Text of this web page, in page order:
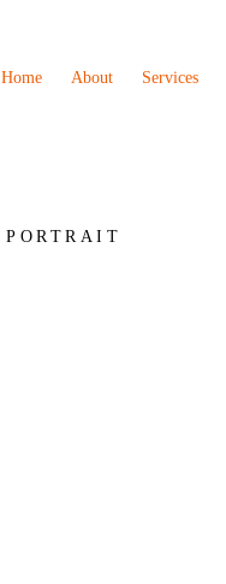
Home About Services
PORTRAIT